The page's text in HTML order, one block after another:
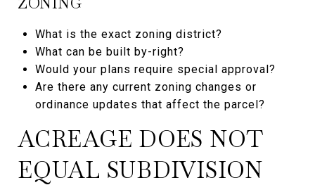
What is the exact zoning district?
What can be built by-right?
Would your plans require special approval?
Are there any current zoning changes or
ordinance updates that affect the parcel?
ACREAGE DOES NOT
EQUAL SUBDIVISION